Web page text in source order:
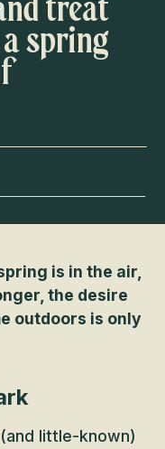
treat
spring
is in the air,
the desire
outdoors is only
little-known)